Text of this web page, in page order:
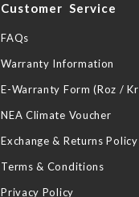
Customer Service
FAQs
Warranty Information
E-Warranty Form (Roz /
NEA Climate Voucher
Exchange & Returns Policy
Terms & Conditions
Privacy Policy